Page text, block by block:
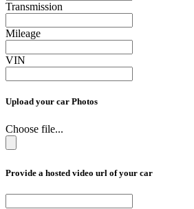
Transmission
Mileage
VIN
Upload your car Photos
Choose file...
Provide a hosted video url of your car